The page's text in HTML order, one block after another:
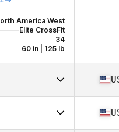
America West
Elite CrossFit
34
60 in | 125 lb
CrossFit